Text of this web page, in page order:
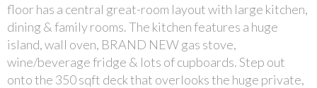
floor has a central great-room layout with large kitchen,
dining & family rooms. The kitchen features a huge
island, wall oven, BRAND NEW gas stove,
wine/beverage fridge & lots of cupboards. Step out
onto the 350 sqft deck that overlooks the huge private,